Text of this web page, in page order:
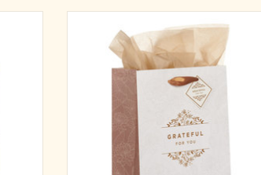
is a lovely way to present a beautiful gift to a
special person.
The gift bag features a simple, clean design
with its white background and gold foiled
decorative scrolls sandwiching the gold foiled
sentiment.
ADD TO CART